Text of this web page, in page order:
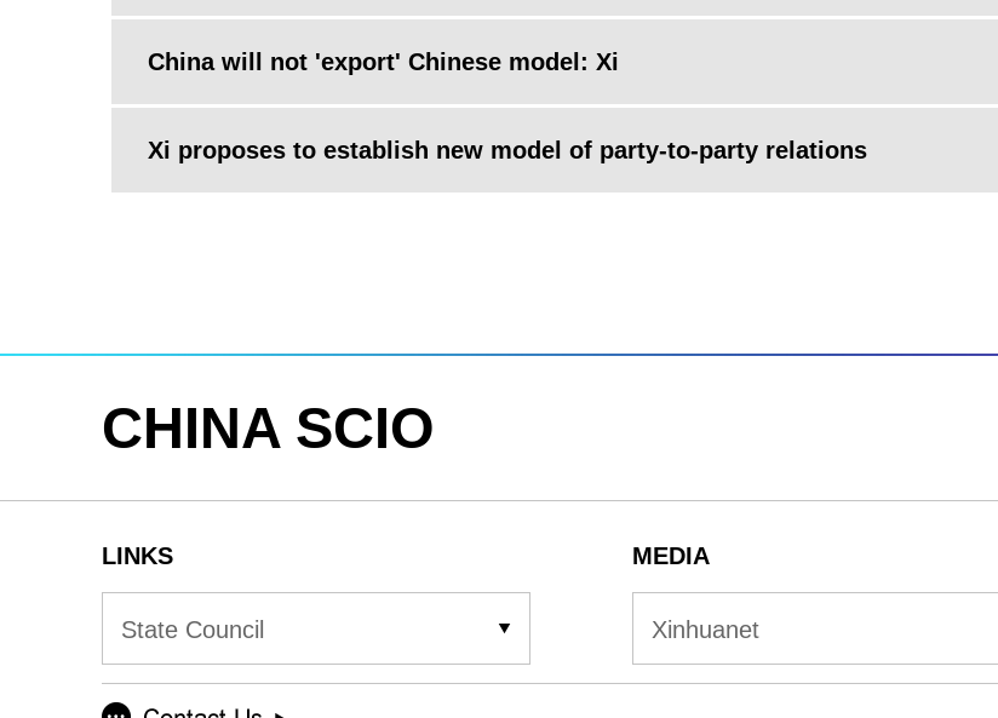
China will not 'export' Chinese model: Xi
Xi proposes to establish new model of party-to-party relations